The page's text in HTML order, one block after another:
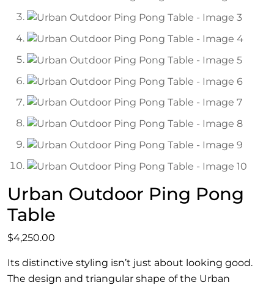
Urban Outdoor Ping Pong
Table
$4,250.00
Its distinctive styling isn’t just about looking good.
The design and triangular shape of the Urban